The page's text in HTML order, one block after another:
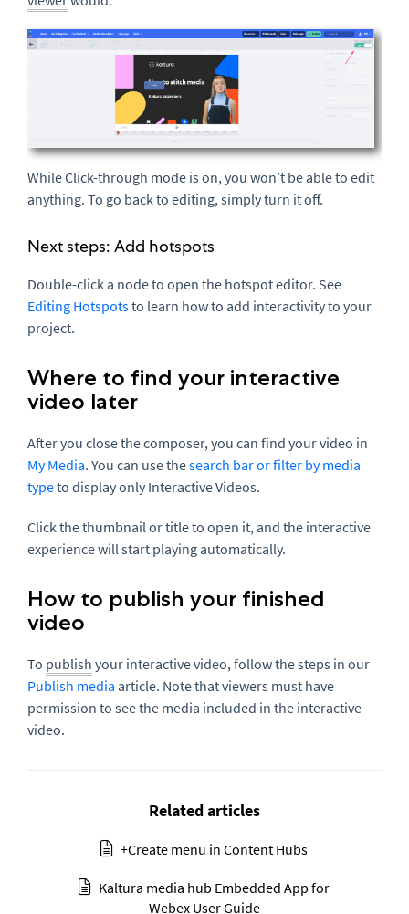
While Click-through mode is on, you won’t be able to edit
anything. To go back to editing, simply turn it off.
Next steps: Add hotspots
Double-click a node to open the hotspot editor. See
Editing Hotspotsto learn how to add interactivity to your
project.
Where to find your interactive
video later
After you close the composer, you can find your video in
My Media. You can use thesearch bar or filter by media
typeto display only Interactive Videos.
Click the thumbnail or title to open it, and the interactive
experience will start playing automatically.
How to publish your finished
video
To publish your interactive video, follow the steps in our
Publish media article. Note that viewers must have
permission to see the media included in the interactive
video.
Related articles
+Create menu in Content Hubs
Kaltura media hub Embedded App for
Webex User Guide